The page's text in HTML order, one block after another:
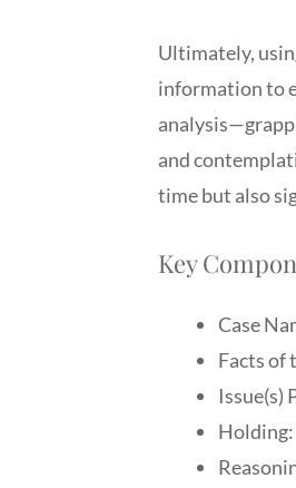
Ultimately,
information to
and
time but also
Key
Case
Facts of
Issue(s)
Holding: